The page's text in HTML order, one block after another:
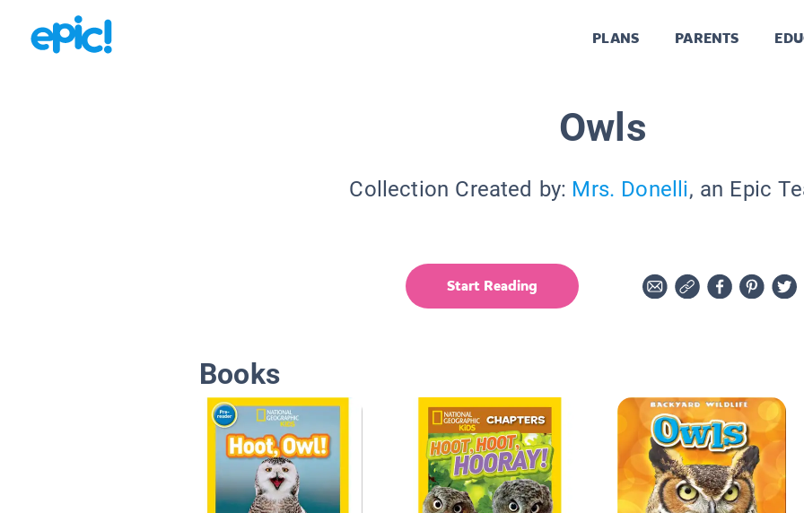
PLANS PARENTS
Owls
Collection Created by: Mrs. Donelli, an Epic
Start Reading
Books